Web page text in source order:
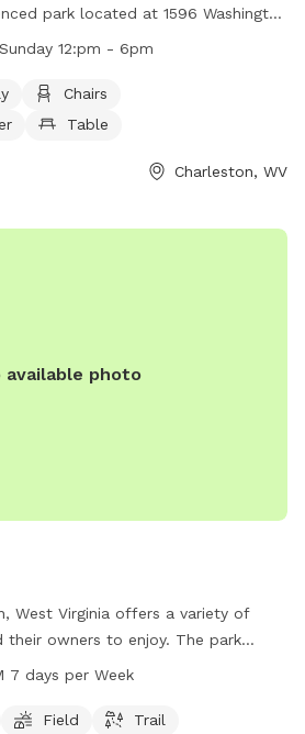
park located at 1596 Washington
to Sunday, 12pm to 6pm, and
in. The park is small dog friendly
outdoor space for both dogs and
government/city-
Tuesday - Sunday 12:pm - 6pm
Chairs
Table
Charleston, WV
available photo
West Virginia offers a variety of
their owners to enjoy. The park
field, and trail for dogs to
and fun location for pets
7 days per Week
Field Trail